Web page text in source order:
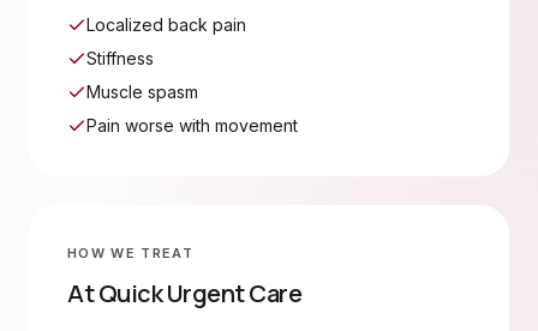
Localized back pain
Stiffness
Muscle spasm
Pain worse with movement
HOW WE TREAT
At Quick Urgent Care